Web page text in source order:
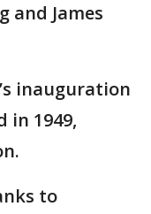
and James
inauguration
in 1949,
to